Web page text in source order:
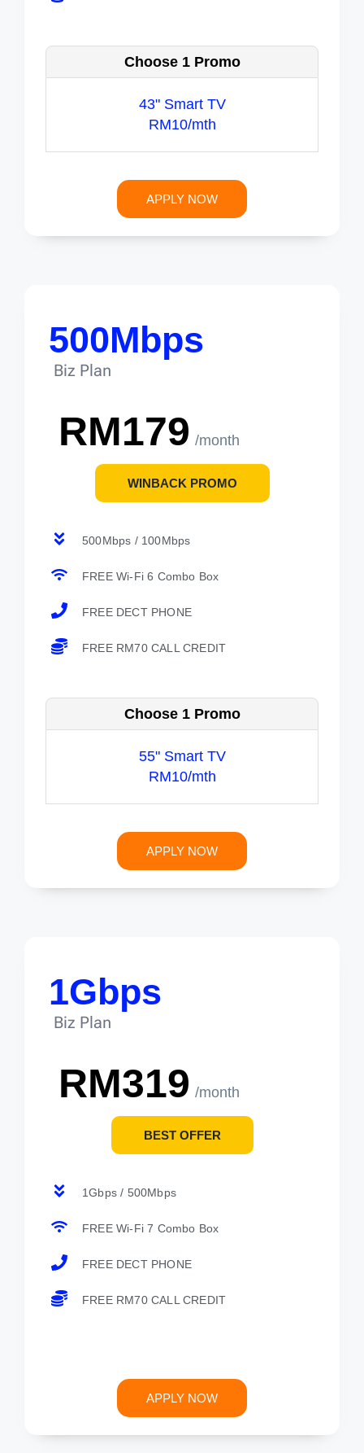
Choose 1 Promo
43" Smart TV
RM10/mth
APPLY NOW
500Mbps
Biz Plan
RM179 /month
WINBACK PROMO
500Mbps / 100Mbps
FREE Wi-Fi 6 Combo Box
FREE DECT PHONE
FREE RM70 CALL CREDIT
Choose 1 Promo
55" Smart TV
RM10/mth
APPLY NOW
1Gbps
Biz Plan
RM319 /month
BEST OFFER
1Gbps / 500Mbps
FREE Wi-Fi 7 Combo Box
FREE DECT PHONE
FREE RM70 CALL CREDIT
APPLY NOW